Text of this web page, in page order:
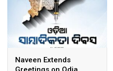
Naveen Extends